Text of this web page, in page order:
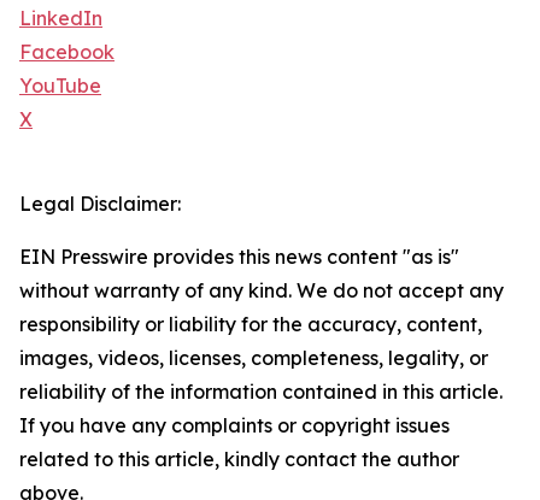
LinkedIn
Facebook
YouTube
X
Legal Disclaimer:
EIN Presswire provides this news content "as is"
without warranty of any kind. We do not accept any
responsibility or liability for the accuracy, content,
images, videos, licenses, completeness, legality, or
reliability of the information contained in this article.
If you have any complaints or copyright issues
related to this article, kindly contact the author
above.